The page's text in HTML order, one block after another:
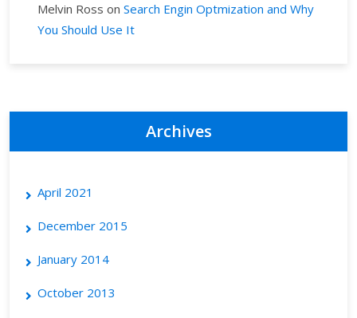
Melvin Ross on Search Engin Optmization and Why
You Should Use It
Archives
April 2021
December 2015
January 2014
October 2013